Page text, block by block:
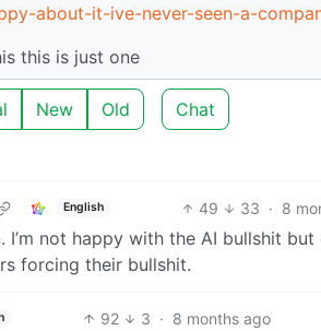
about-it-ive-never-seen-a-
this is just one
New Old Chat
English 49 33 · 8
I’m not happy with the AI bullshit
forcing their bullshit.
92 3 · 8 months ago